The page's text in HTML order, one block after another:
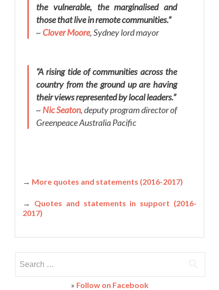
the vulnerable, the marginalised and
those that live in remote communities.”
~ Clover Moore, Sydney lord mayor
“A rising tide of communities across the
country from the ground up are having
their views represented by local leaders.”
~ Nic Seaton, deputy program director of
Greenpeace Australia Pacific
→ More quotes and statements (2016-2017)
→ Quotes and statements in support (2016-
2017)
for:
» Follow on Facebook